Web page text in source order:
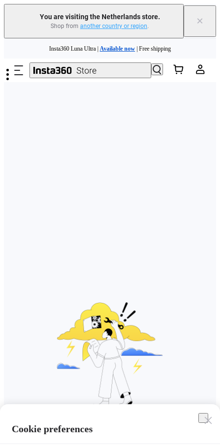
You are visiting the Netherlands store.
Shop from another country or region. ×
Need shopping help? | Chat with our experts now!
Insta360 Luna Ultra | Available now | Free shipping
Cookie preferences